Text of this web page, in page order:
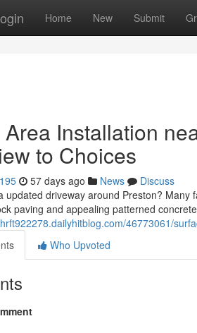
Home New Submit
Area Installation
to Choices
57 days ago News
Discuss
updated driveway around Preston?
paving and appealing patterned
46773061/
Who Upvoted